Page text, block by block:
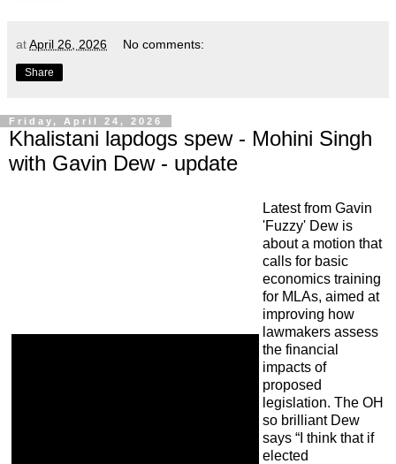
atApril 26, 2026 No comments:
Share
Friday, April 24, 2026
Khalistani lapdogs spew - Mohini Singh
with Gavin Dew - update
Latest from Gavin
'Fuzzy' Dew is
about a motion that
calls for basic
economics training
for MLAs, aimed at
improving how
lawmakers assess
the financial
impacts of
proposed
legislation. The OH
so brilliant Dew
says “I think that if
elected